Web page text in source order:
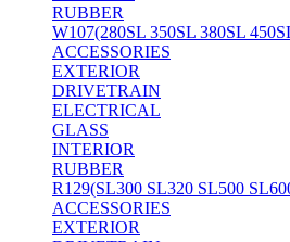
RUBBER
W107(280SL 350SL 380SL
ACCESSORIES
EXTERIOR
DRIVETRAIN
ELECTRICAL
GLASS
INTERIOR
RUBBER
R129(SL300 SL320 SL500
ACCESSORIES
EXTERIOR